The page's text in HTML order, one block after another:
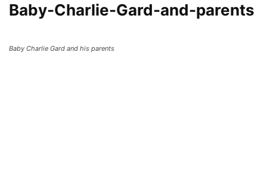
Baby-Charlie-Gard-and-parents
Baby Charlie Gard and his parents